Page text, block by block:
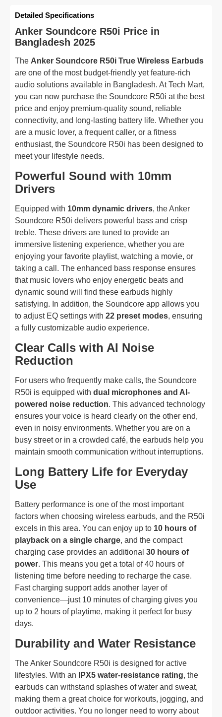
Detailed Specifications
Anker Soundcore R50i Price in
Bangladesh 2025
The Anker Soundcore R50i True Wireless Earbuds
are one of the most budget-friendly yet feature-rich
audio solutions available in Bangladesh. At Tech Mart,
you can now purchase the Soundcore R50i at the best
price and enjoy premium-quality sound, reliable
connectivity, and long-lasting battery life. Whether you
are a music lover, a frequent caller, or a fitness
enthusiast, the Soundcore R50i has been designed to
meet your lifestyle needs.
Powerful Sound with 10mm
Drivers
Equipped with 10mm dynamic drivers, the Anker
Soundcore R50i delivers powerful bass and crisp
treble. These drivers are tuned to provide an
immersive listening experience, whether you are
enjoying your favorite playlist, watching a movie, or
taking a call. The enhanced bass response ensures
that music lovers who enjoy energetic beats and
dynamic sound will find these earbuds highly
satisfying. In addition, the Soundcore app allows you
to adjust EQ settings with 22 preset modes, ensuring
a fully customizable audio experience.
Clear Calls with AI Noise
Reduction
For users who frequently make calls, the Soundcore
R50i is equipped with dual microphones and AI-
powered noise reduction. This advanced technology
ensures your voice is heard clearly on the other end,
even in noisy environments. Whether you are on a
busy street or in a crowded café, the earbuds help you
maintain smooth communication without interruptions.
Long Battery Life for Everyday
Use
Battery performance is one of the most important
factors when choosing wireless earbuds, and the R50i
excels in this area. You can enjoy up to 10 hours of
playback on a single charge, and the compact
charging case provides an additional 30 hours of
power. This means you get a total of 40 hours of
listening time before needing to recharge the case.
Fast charging support adds another layer of
convenience—just 10 minutes of charging gives you
up to 2 hours of playtime, making it perfect for busy
days.
Durability and Water Resistance
The Anker Soundcore R50i is designed for active
lifestyles. With an
IPX5 water-resistance rating, the
earbuds can withstand splashes of water and sweat,
making them a great choice for workouts, jogging, and
outdoor activities. You no longer need to worry about